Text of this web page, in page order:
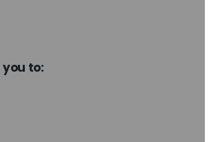
you to: